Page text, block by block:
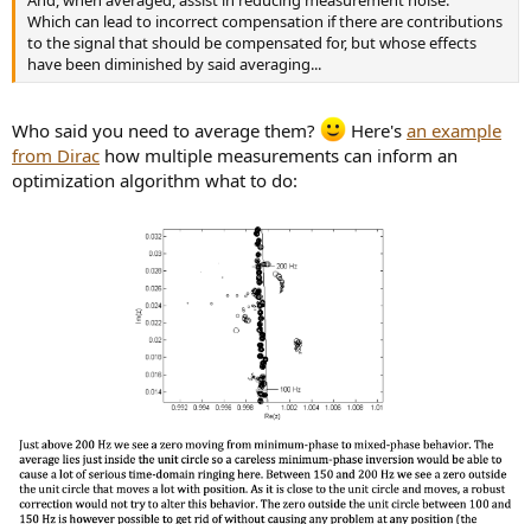
Which can lead to incorrect compensation if there are contributions
to the signal that should be compensated for, but whose effects
have been diminished by said averaging...
Who said you need to average them? Here's an example
from Dirac how multiple measurements can inform an
optimization algorithm what to do: